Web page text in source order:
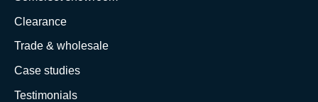
Clearance
Trade & wholesale
Case studies
Testimonials